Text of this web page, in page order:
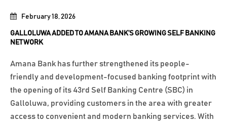
February 18, 2026
GALLOLUWA ADDED TO AMANA BANK’S GROWING SELF BANKING
NETWORK
Amana Bank has further strengthened its people-
friendly and development-focused banking footprint with
the opening of its 43rd Self Banking Centre (SBC) in
Galloluwa, providing customers in the area with greater
access to convenient and modern banking services. With